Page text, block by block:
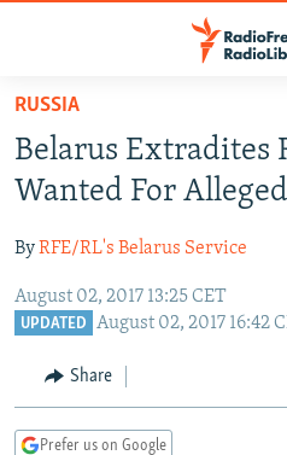
Skip
main
content
to
Navigation
Skip
TO READERS IN RUSSIA
RUSSIA PROGRAMMING
CURRENT TIME
RADIO AZATLIQ
CENTRAL ASIA
KAZAKHSTAN
TAJIKISTAN
TURKMENISTAN
SOUTH ASIA
PAKISTAN
ARMENIA
AZERBAIJAN
CENTRAL/SE EUROPE
BOSNIA
EAST EUROPE
RUSSIA
Belarus Extradites
Wanted For
ByRFE/RL's Belarus Service
August 02, 2017 13:25 CET
UPDATED August 02, 2017 16:42
Share
Prefer us on Google